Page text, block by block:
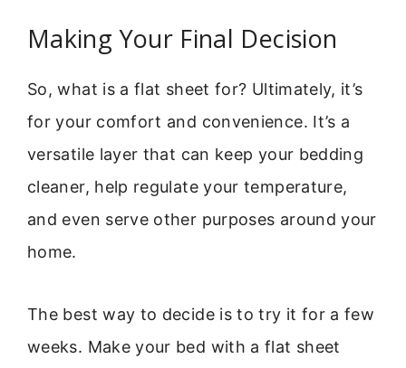
Making Your Final Decision
So, what is a flat sheet for? Ultimately, it’s
for your comfort and convenience. It’s a
versatile layer that can keep your bedding
cleaner, help regulate your temperature,
and even serve other purposes around your
home.
The best way to decide is to try it for a few
weeks. Make your bed with a flat sheet